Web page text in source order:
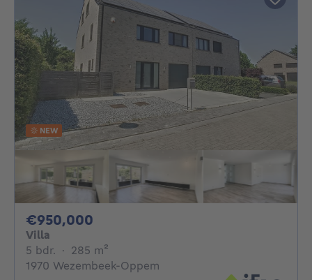
NEW
€950,000
Villa
5 bdr. 5 bedrooms
· 285 m²
1970 Wezembeek-Oppem